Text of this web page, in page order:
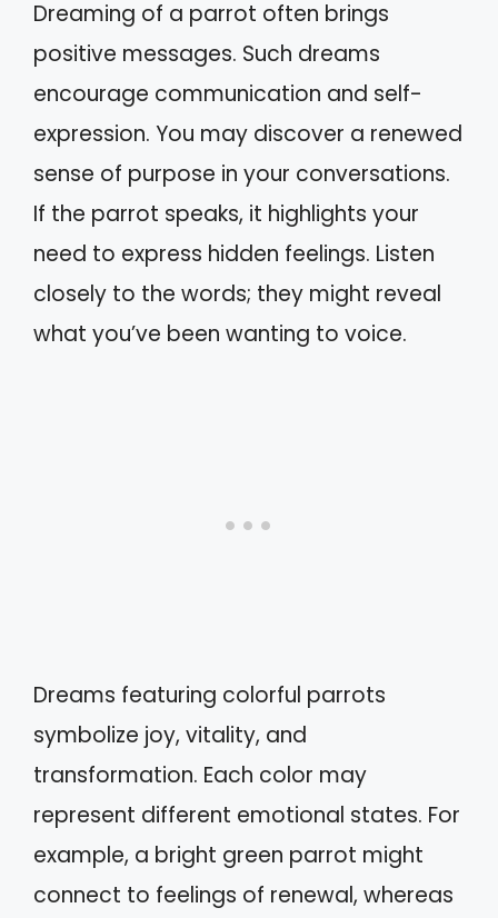
Dreaming of a parrot often brings
positive messages. Such dreams
encourage communication and self-
expression. You may discover a renewed
sense of purpose in your conversations.
If the parrot speaks, it highlights your
need to express hidden feelings. Listen
closely to the words; they might reveal
what you’ve been wanting to voice.
Dreams featuring colorful parrots
symbolize joy, vitality, and
transformation. Each color may
represent different emotional states. For
example, a bright green parrot might
connect to feelings of renewal, whereas